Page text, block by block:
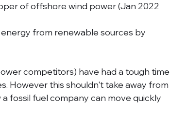
of offshore wind power (Jan 2022
from renewable sources by
competitors) have had a tough time
However this shouldn't take away from
fossil fuel company can move quickly